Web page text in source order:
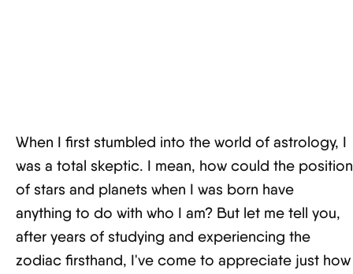
When I first stumbled into the world of astrology, I
was a total skeptic. I mean, how could the position
of stars and planets when I was born have
anything to do with who I am? But let me tell you,
after years of studying and experiencing the
zodiac firsthand, I've come to appreciate just how